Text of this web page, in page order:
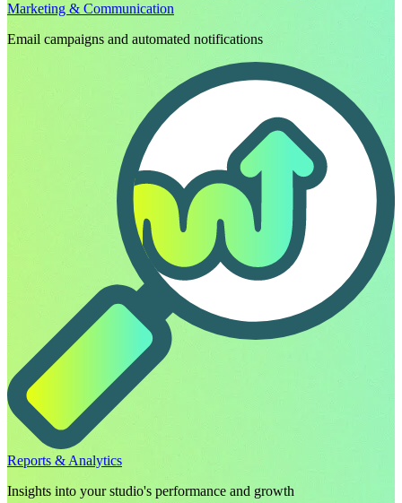
Marketing & Communication
Email campaigns and automated notifications
Reports & Analytics
Insights into your studio's performance and growth